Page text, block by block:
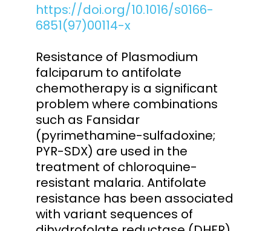
https://doi.org/10.1016/s0166-
6851(97)00114-x
Resistance of Plasmodium
falciparum to antifolate
chemotherapy is a significant
problem where combinations
such as Fansidar
(pyrimethamine-sulfadoxine;
PYR-SDX) are used in the
treatment of chloroquine-
resistant malaria. Antifolate
resistance has been associated
with variant sequences of